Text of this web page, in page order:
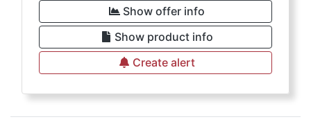
Show offer info
Show product info
Create alert